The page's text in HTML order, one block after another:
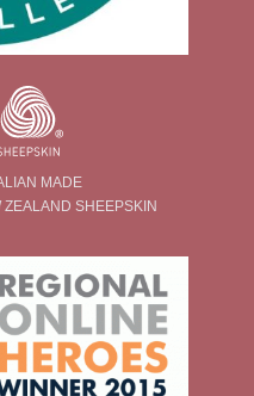
MADE
ZEALAND SHEEPSKIN